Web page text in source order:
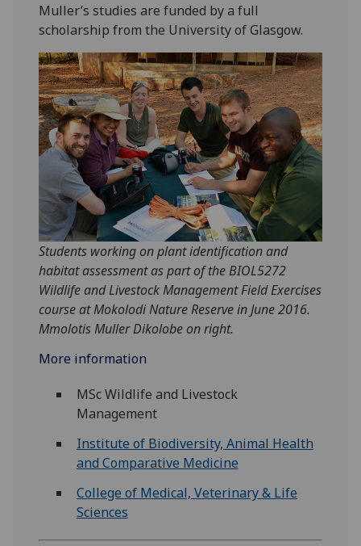
Muller’s studies are funded by a full
scholarship from the University of Glasgow.
Students working on plant identification and
habitat assessment as part of the BIOL5272
Wildlife and Livestock Management Field Exercises
course at Mokolodi Nature Reserve in June 2016.
Mmolotis Muller Dikolobe on right.
More information
MSc Wildlife and Livestock
Management
Institute of Biodiversity, Animal Health
and Comparative Medicine
College of Medical, Veterinary & Life
Sciences